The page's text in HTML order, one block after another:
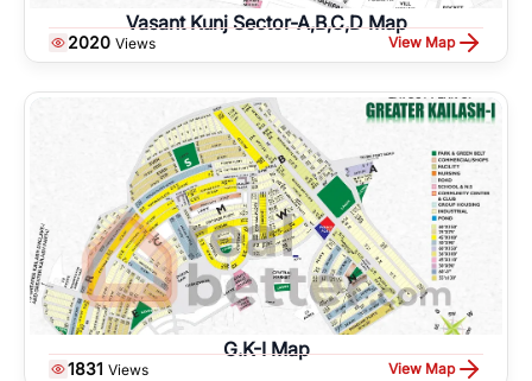
Vasant Kunj Sector-A,B,C,D Map
2020 Views View Map
G.K-I Map
1831 Views View Map